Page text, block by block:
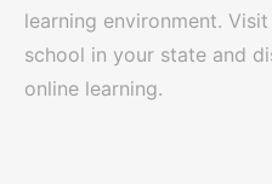
learning environment.
school in your state and
online learning.